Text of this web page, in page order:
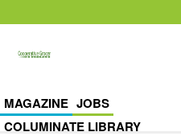
MAGAZINE JOBS
COLUMINATE LIBRARY